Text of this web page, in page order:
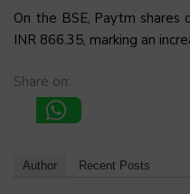
On the BSE, Paytm shares
INR 866.35, marking an
Share on:
Author Recent Posts